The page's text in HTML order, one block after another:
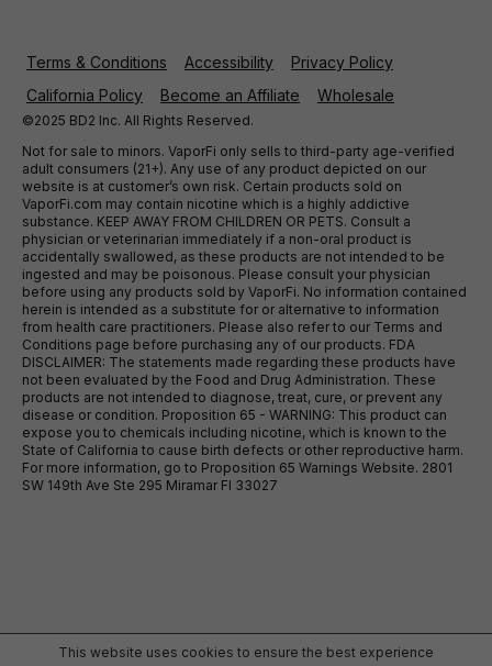
Terms & Conditions Accessibility
Privacy Policy
California Policy
Become an Affiliate Wholesale
©2025 BD2 Inc. All Rights Reserved.
Not for sale to minors. VaporFi only sells to third-party age-verified
adult consumers (21+). Any use of any product depicted on our
website is at customer’s own risk. Certain products sold on
VaporFi.com may contain nicotine which is a highly addictive
substance. KEEP AWAY FROM CHILDREN OR PETS. Consult a
physician or veterinarian immediately if a non-oral product is
accidentally swallowed, as these products are not intended to be
ingested and may be poisonous. Please consult your physician
before using any products sold by VaporFi. No information contained
herein is intended as a substitute for or alternative to information
from health care practitioners. Please also refer to our Terms and
Conditions page before purchasing any of our products. FDA
DISCLAIMER: The statements made regarding these products have
not been evaluated by the Food and Drug Administration. These
products are not intended to diagnose, treat, cure, or prevent any
disease or condition. Proposition 65 - WARNING: This product can
expose you to chemicals including nicotine, which is known to the
State of California to cause birth defects or other reproductive harm.
For more information, go to Proposition 65 Warnings Website. 2801
SW 149th Ave Ste 295 Miramar Fl 33027
This website uses cookies to ensure the best experience